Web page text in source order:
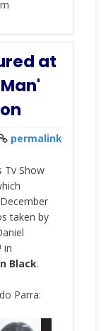
at
permalink
Tv Show
taken by
in
Black.
Parra: